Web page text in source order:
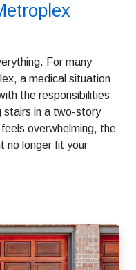
For many
a medical situation
the responsibilities
stairs in a two-story
overwhelming, the
no longer fit your